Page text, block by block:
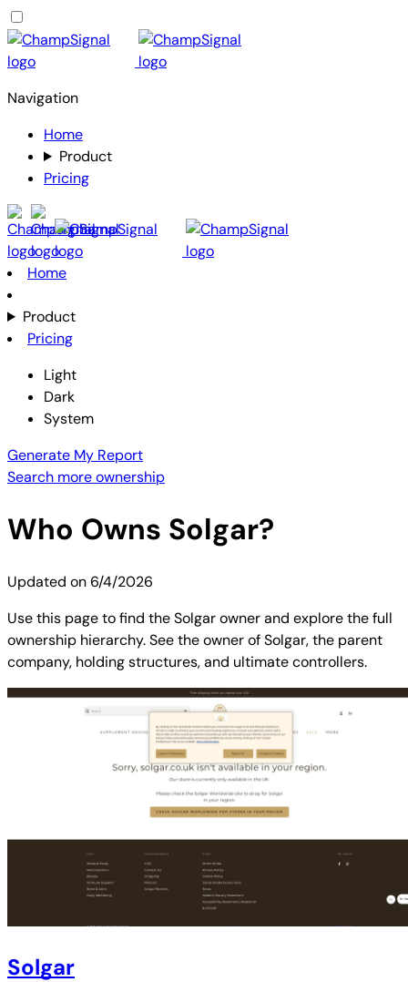
Navigation
Home
Product
Pricing
Home
Product
Pricing
Light
Dark
System
Generate My Report
Search more ownership
Who Owns Solgar?
Updated on6/4/2026
Use this page to find the Solgar owner and explore the full
ownership hierarchy. See the owner of Solgar, the parent
company, holding structures, and ultimate controllers.
Solgar